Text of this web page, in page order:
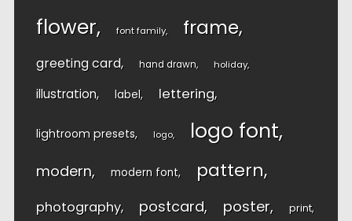
flower font family frame
greeting card hand drawn holiday
illustration label lettering
lightroom presets logo logo font
modern modern font pattern
photography postcard poster print